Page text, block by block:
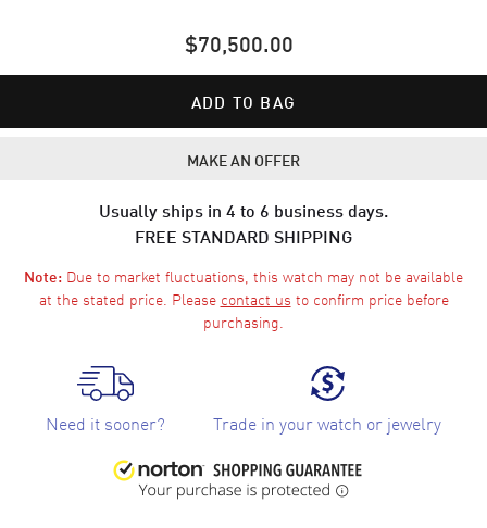
$70,500.00
ADD TO BAG
MAKE AN OFFER
Usually ships in 4 to 6 business days.
FREE STANDARD SHIPPING
Note: Due to market fluctuations, this watch may not be available
at the stated price. Please contact us to confirm price before
purchasing.
Need it sooner? Trade in your watch or jewelry